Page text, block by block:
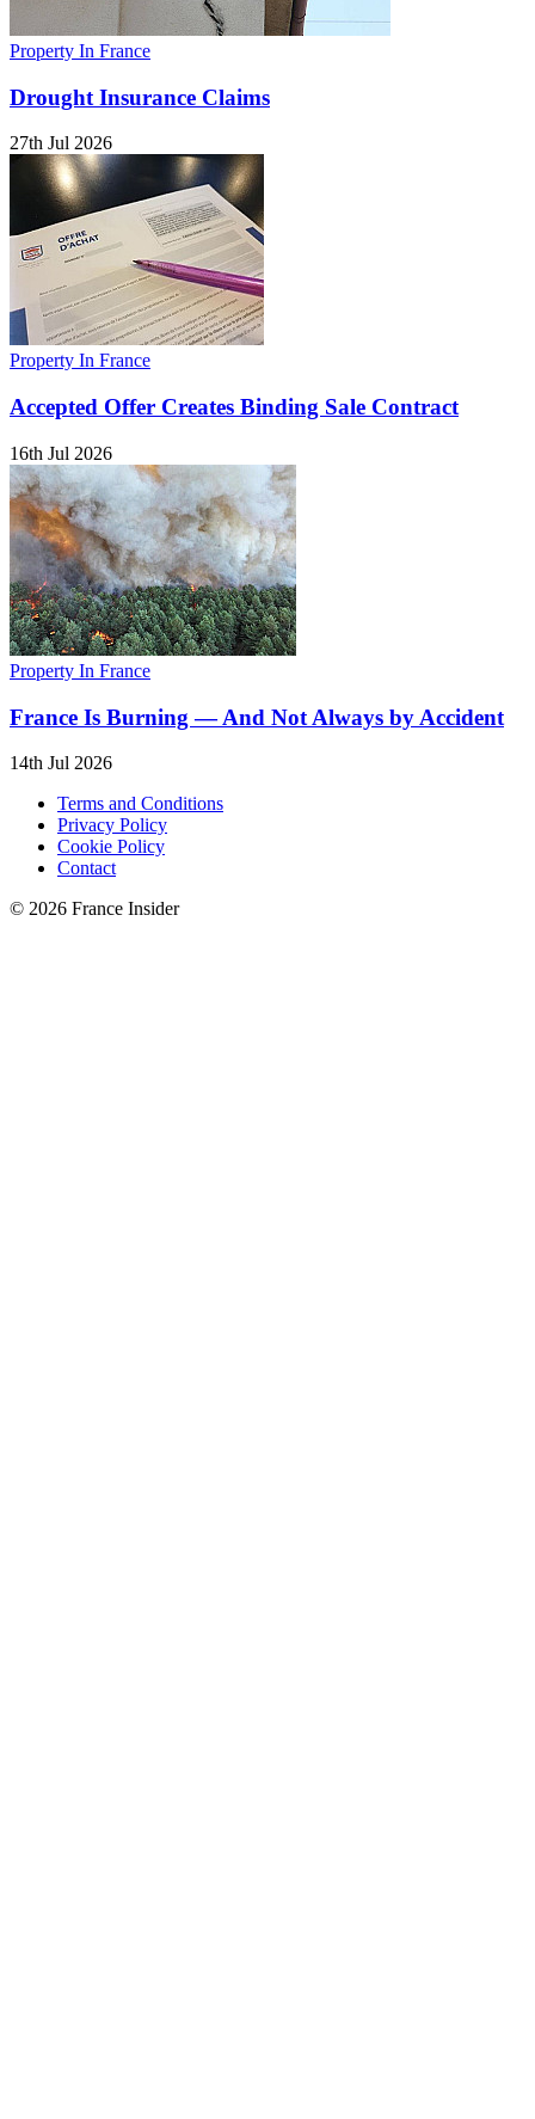
Property In France
Drought Insurance Claims
27th Jul 2026
Property In France
Accepted Offer Creates Binding Sale Contract
16th Jul 2026
Property In France
France Is Burning — And Not Always by Accident
14th Jul 2026
Terms and Conditions
Privacy Policy
Cookie Policy
Contact
© 2026 France Insider